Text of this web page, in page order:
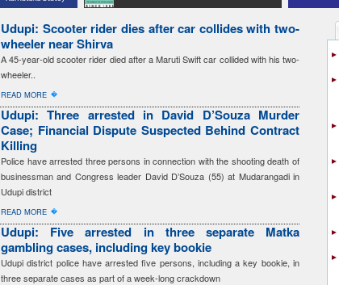
Udupi: Scooter rider dies after car collides with two-
wheeler near Shirva
A 45-year-old scooter rider died after a Maruti Swift car collided with his two-
wheeler..
READ MORE �
Udupi: Three arrested in David D’Souza Murder
Case; Financial Dispute Suspected Behind Contract
Killing
Police have arrested three persons in connection with the shooting death of
businessman and Congress leader David D’Souza (55) at Mudarangadi in
Udupi district
READ MORE �
Udupi: Five arrested in three separate Matka
gambling cases, including key bookie
Udupi district police have arrested five persons, including a key bookie, in
three separate cases as part of a week-long crackdown